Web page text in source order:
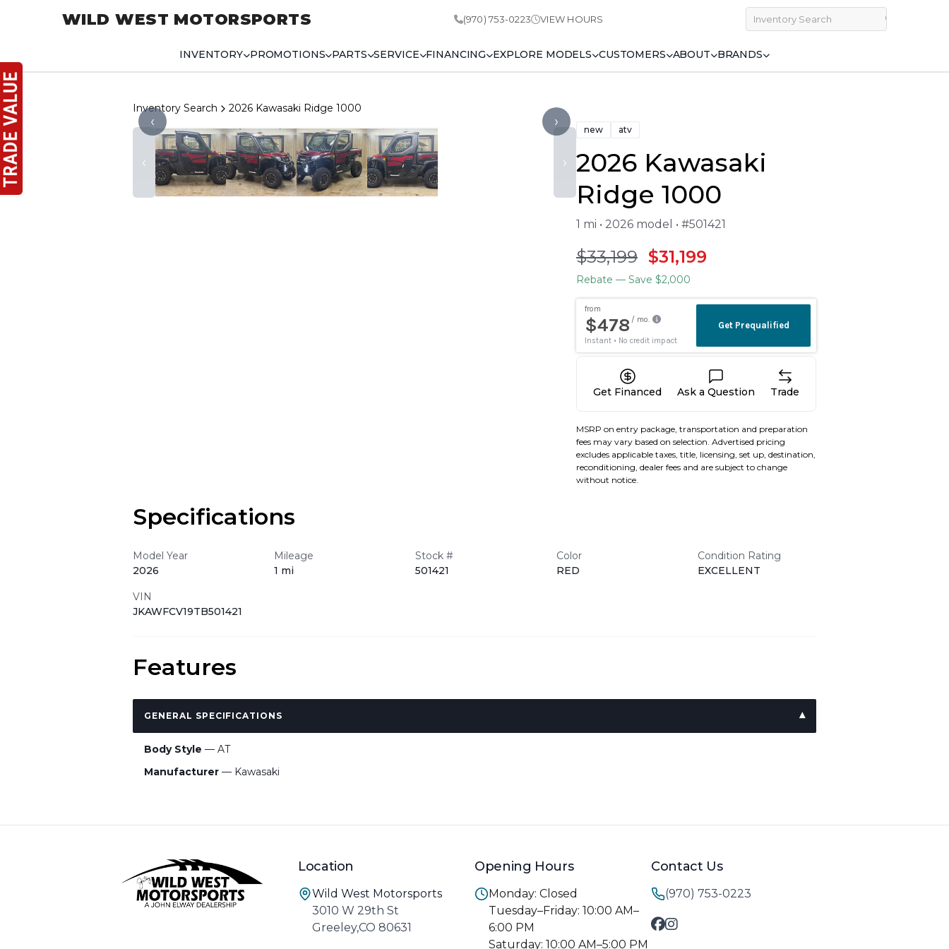
WILD WEST MOTORSPORTS (970) 753-0223 VIEW HOURS
INVENTORY PROMOTIONS PARTS SERVICE FINANCING EXPLORE MODELS CUSTOMERS ABOUT BRANDS
Inventory Search 2026 Kawasaki Ridge 1000
‹ ›
‹ ›
new atv
2026 Kawasaki
Ridge 1000
1 mi • 2026 model • #501421
$33,199 $31,199
Rebate — Save $2,000
Get Financed Ask a Question Trade
MSRP on entry package, transportation and preparation
fees may vary based on selection. Advertised pricing
excludes applicable taxes, title, licensing, set up, destination,
reconditioning, dealer fees and are subject to change
without notice.
Specifications
Model Year
2026
Mileage
1 mi
Stock #
501421
Color
RED
Condition Rating
EXCELLENT
VIN
JKAWFCV19TB501421
Features
GENERAL SPECIFICATIONS
Body Style — AT
Manufacturer — Kawasaki
Location
Wild West Motorsports
3010 W 29th St
Greeley,CO 80631
Opening Hours
Monday: Closed
Tuesday–Friday: 10:00 AM–
6:00 PM
Saturday: 10:00 AM–5:00 PM
Contact Us
(970) 753-0223